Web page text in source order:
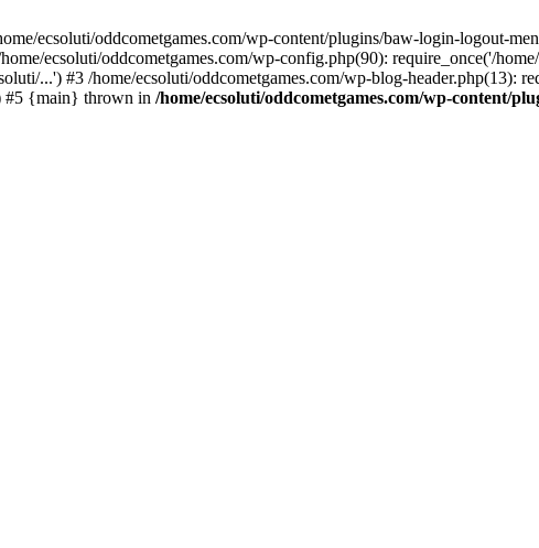
ecsoluti/oddcometgames.com/wp-content/plugins/baw-login-logout-
ecsoluti/oddcometgames.com/wp-config.php(90): require_once('/
...') #3 /home/ecsoluti/oddcometgames.com/wp-blog-header.php(13):
#5 {main} thrown in /home/ecsoluti/oddcometgames.com/wp-content/